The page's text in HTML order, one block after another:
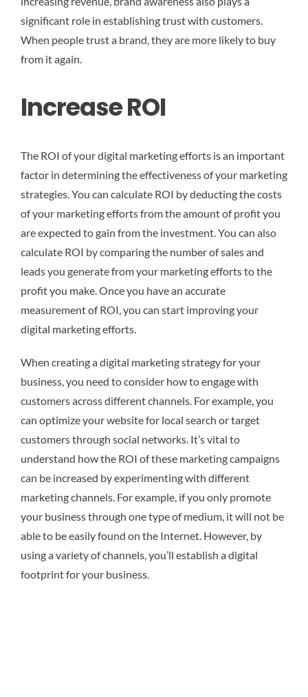
significant role in establishing trust with customers.
When people trust a brand, they are more likely to buy
from it again.
Increase ROI
The ROI of your digital marketing efforts is an important
factor in determining the effectiveness of your marketing
strategies. You can calculate ROI by deducting the costs
of your marketing efforts from the amount of profit you
are expected to gain from the investment. You can also
calculate ROI by comparing the number of sales and
leads you generate from your marketing efforts to the
profit you make. Once you have an accurate
measurement of ROI, you can start improving your
digital marketing efforts.
When creating a digital marketing strategy for your
business, you need to consider how to engage with
customers across different channels. For example, you
can optimize your website for local search or target
customers through social networks. It’s vital to
understand how the ROI of these marketing campaigns
can be increased by experimenting with different
marketing channels. For example, if you only promote
your business through one type of medium, it will not be
able to be easily found on the Internet. However, by
using a variety of channels, you’ll establish a digital
footprint for your business.